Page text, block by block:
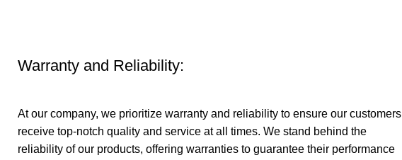
Warranty and Reliability:
At our company, we prioritize warranty and reliability to ensure our customers
receive top-notch quality and service at all times. We stand behind the
reliability of our products, offering warranties to guarantee their performance